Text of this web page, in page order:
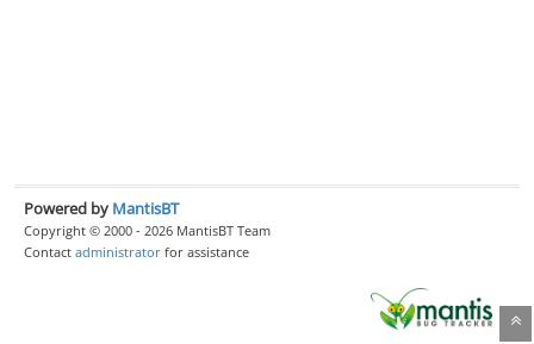
Powered by MantisBT
Copyright © 2000 - 2026 MantisBT Team
Contact administrator for assistance